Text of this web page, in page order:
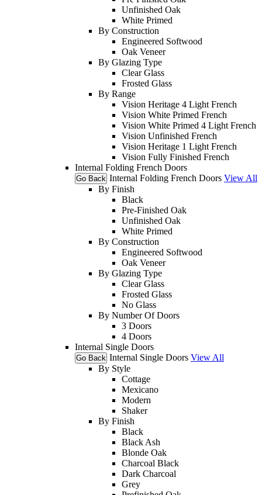
Unfinished Oak
White Primed
By Construction
Engineered Softwood
Oak Veneer
By Glazing Type
Clear Glass
Frosted Glass
By Range
Vision Heritage 4 Light French
Vision White Primed French
Vision White Primed 4 Light French
Vision Unfinished French
Vision Heritage 1 Light French
Vision Fully Finished French
Internal Folding French Doors
Go Back Internal Folding French Doors View All
By Finish
Black
Pre-Finished Oak
Unfinished Oak
White Primed
By Construction
Engineered Softwood
Oak Veneer
By Glazing Type
Clear Glass
Frosted Glass
No Glass
By Number Of Doors
3 Doors
4 Doors
Internal Single Doors
Go Back Internal Single Doors View All
By Style
Cottage
Mexicano
Modern
Shaker
By Finish
Black
Black Ash
Blonde Oak
Charcoal Black
Dark Charcoal
Grey